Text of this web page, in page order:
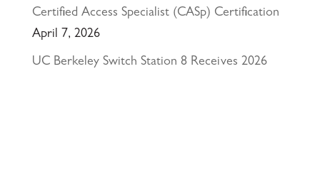
Certified Access Specialist (CASp) Certification
April 7, 2026
UC Berkeley Switch Station 8 Receives 2026